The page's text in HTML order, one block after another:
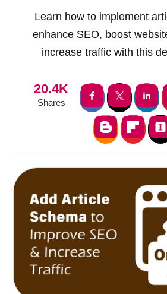
Learn how to implement
enhance SEO, boost
increase traffic with this
20.4K
Shares